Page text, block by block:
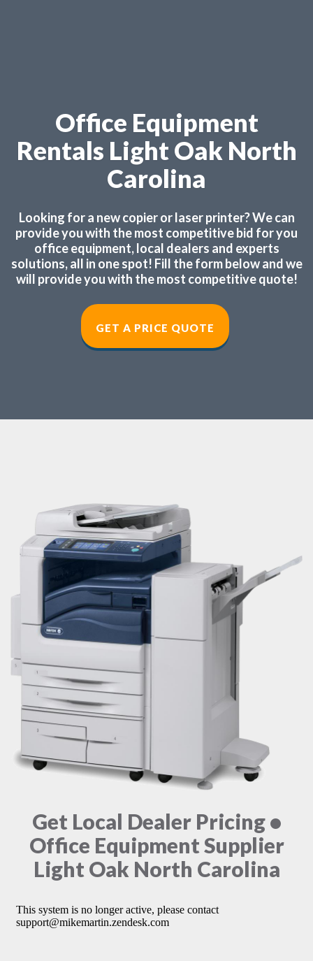
Office Equipment
Rentals Light Oak North
Carolina
Looking for a new copier or laser printer? We can
provide you with the most competitive bid for you
office equipment, local dealers and experts
solutions, all in one spot! Fill the form below and we
will provide you with the most competitive quote!
GET A PRICE QUOTE
Get Local Dealer Pricing •
Office Equipment Supplier
Light Oak North Carolina